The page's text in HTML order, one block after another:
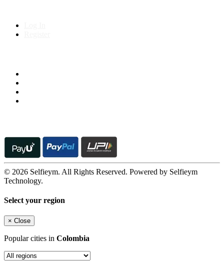
© 2026 Selfieym. All Rights Reserved. Powered by Selfieym
Technology.
Select your region
× Close
Popular cities in Colombia